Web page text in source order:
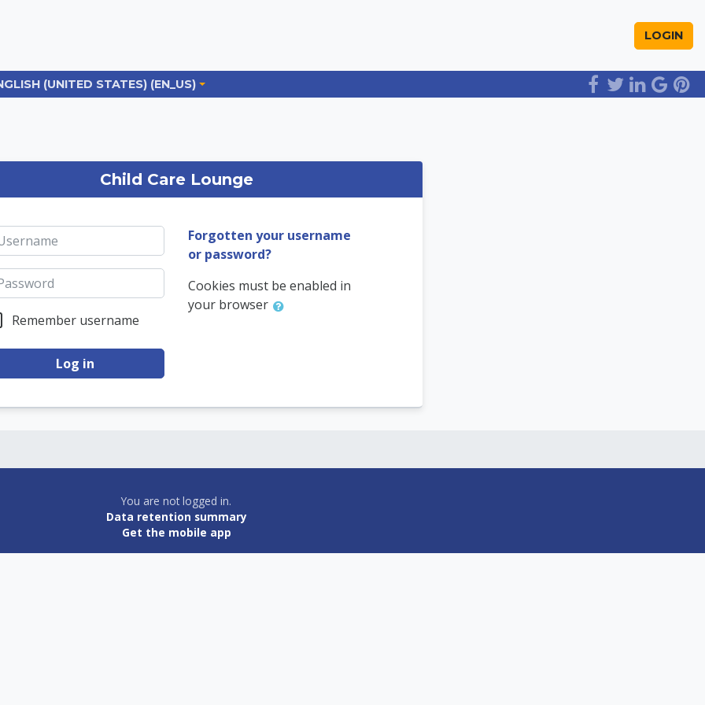
LOGIN
(UNITED STATES) ‎(EN_US)‎
Child Care Lounge
Remember username
Log in
Forgotten your username
or password?
Cookies must be enabled in
your browser
You are not logged in.
Data retention summary
Get the mobile app